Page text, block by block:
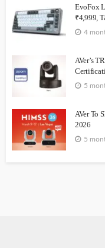
EvoFox
₹4,999,
4
AVer’s
5
AVer To
2026
5